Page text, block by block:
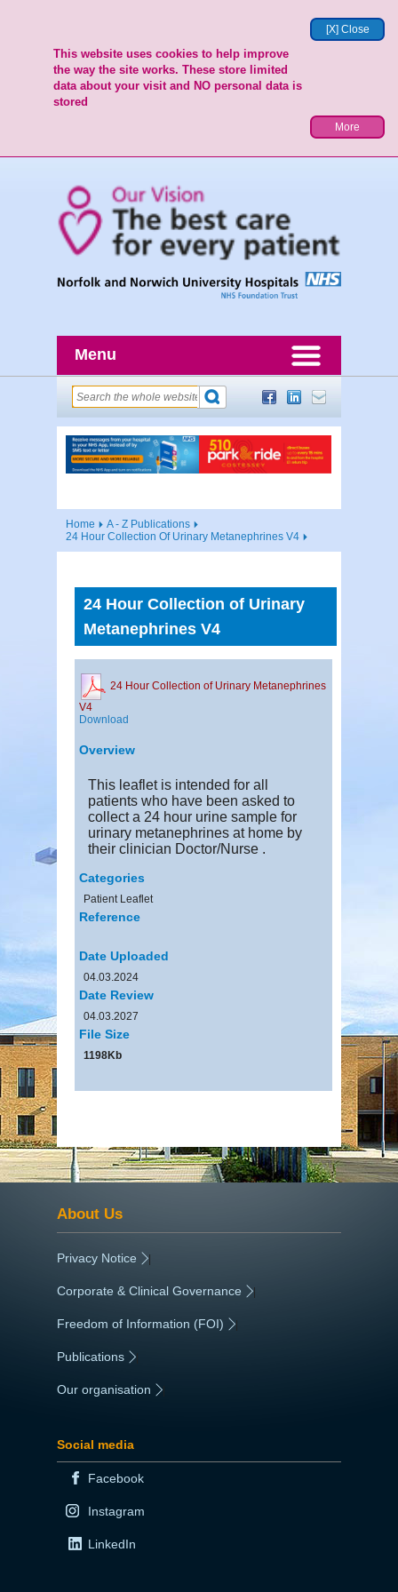
[X] Close
This website uses cookies to help improve
the way the site works. These store limited
data about your visit and NO personal data is
stored
More
Menu
Home
A - Z Publications
24 Hour Collection Of Urinary Metanephrines V4
24 Hour Collection of Urinary
Metanephrines V4
24 Hour Collection of Urinary Metanephrines
V4
Download
Overview
This leaflet is intended for all
patients who have been asked to
collect a 24 hour urine sample for
urinary metanephrines at home by
their clinician Doctor/Nurse .
Categories
Patient Leaflet
Reference
Date Uploaded
04.03.2024
Date Review
04.03.2027
File Size
1198Kb
About Us
Privacy Notice |
Corporate & Clinical Governance |
Freedom of Information (FOI) |
Publications
Our organisation
Social media
Facebook
Instagram
LinkedIn